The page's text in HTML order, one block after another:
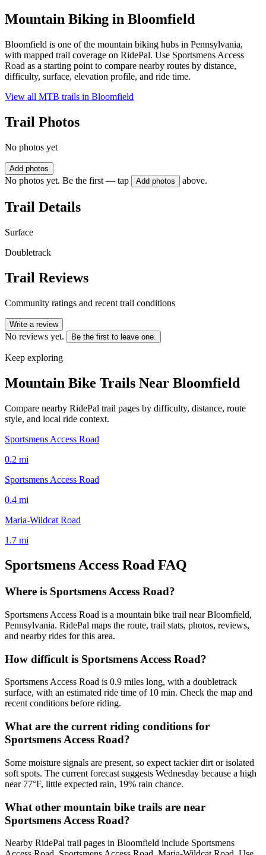
Mountain Biking in Bloomfield
Bloomfield is one of the mountain biking hubs in Pennsylvania,
with mapped trail coverage on RidePal. Use Sportsmens Access
Road as a starting point to compare nearby routes by distance,
difficulty, surface, elevation profile, and ride time.
View all MTB trails in Bloomfield
Trail Photos
No photos yet
Add photos
No photos yet. Be the first — tap Add photos above.
Trail Details
Surface
Doubletrack
Trail Reviews
Community ratings and recent trail conditions
Write a review
No reviews yet. Be the first to leave one.
Keep exploring
Mountain Bike Trails Near Bloomfield
Compare nearby RidePal trail pages by difficulty, distance, route
style, and local ride context.
Sportsmens Access Road
0.2 mi
Sportsmens Access Road
0.4 mi
Maria-Wildcat Road
1.7 mi
Sportsmens Access Road FAQ
Where is Sportsmens Access Road?
Sportsmens Access Road is a mountain bike trail near Bloomfield,
Pennsylvania. RidePal maps the route, trail stats, photos, reviews,
and nearby rides for this area.
How difficult is Sportsmens Access Road?
Sportsmens Access Road is 0.9 miles long, with a doubletrack
surface, with an estimated ride time of 10 min. Check the map and
recent conditions before riding.
What are the current riding conditions for
Sportsmens Access Road?
Some moisture signals are present, so expect tackier dirt or isolated
soft spots. The current forecast suggests Wednesday because a high
near 77°F, little expected rain, 19% rain chance.
What other mountain bike trails are near
Sportsmens Access Road?
Nearby RidePal trail pages in Bloomfield include Sportsmens